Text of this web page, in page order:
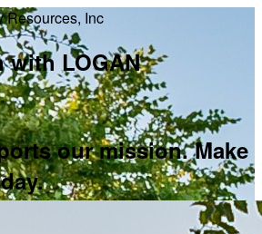
with LOGAN
our mission. Make